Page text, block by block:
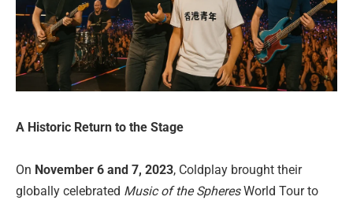
A Historic Return to the Stage
On November 6 and 7, 2023, Coldplay brought their
globally celebrated Music of the SpheresWorld Tour to